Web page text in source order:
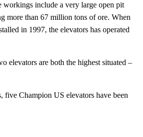
workings include a very large open pit
more than 67 million tons of ore. When
in 1997, the elevators has operated
elevators are both the highest situated –
five Champion US elevators have been